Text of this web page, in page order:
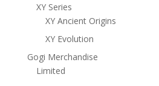
XY Series
XY Ancient Origins
XY Evolution
Gogi Merchandise
Limited